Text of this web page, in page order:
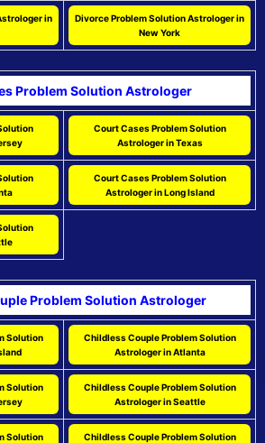
in
Divorce Problem Solution Astrologer in
New York
Problem Solution Astrologer
Court Cases Problem Solution
Astrologer in Texas
Court Cases Problem Solution
Astrologer in Long Island
Problem Solution Astrologer
Solution
Childless Couple Problem Solution
Astrologer in Atlanta
Solution
Childless Couple Problem Solution
Astrologer in Seattle
Solution
Childless Couple Problem Solution